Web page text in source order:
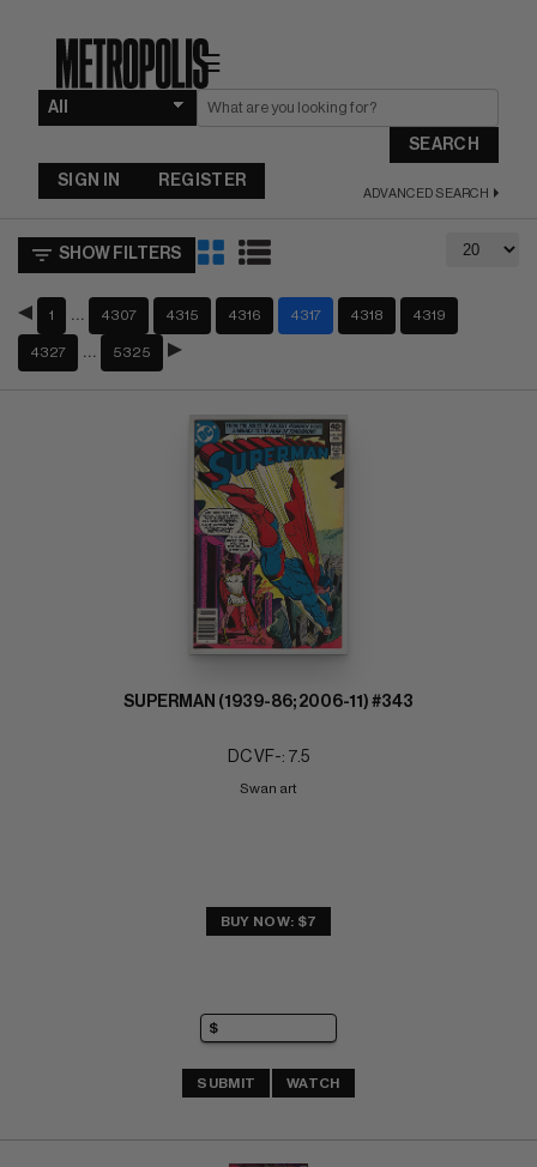
☰
SEARCH
ADVANCED SEARCH
SIGN IN REGISTER
SHOW FILTERS
1 4307 4315 4316 4317 4318 4319
4327 5325
SUPERMAN (1939-86; 2006-11) #343
DC VF-: 7.5
Swan art
BUY NOW: $7
SUBMIT WATCH